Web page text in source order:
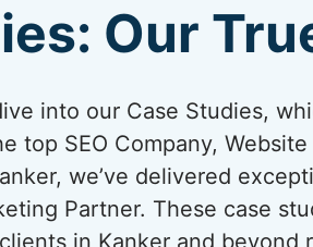
Our
into our Case Studies,
top SEO Company,
we’ve delivered
Partner. These case
in Kanker and beyond